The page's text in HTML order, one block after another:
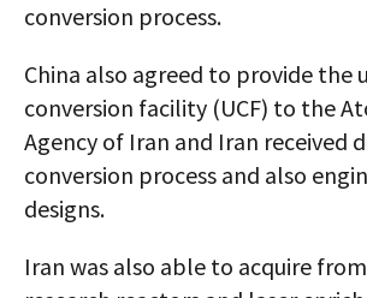
conversion process.
China also agreed to provide the
conversion facility (UCF) to the
Agency of Iran and Iran received
conversion process and also
designs.
Iran was also able to acquire